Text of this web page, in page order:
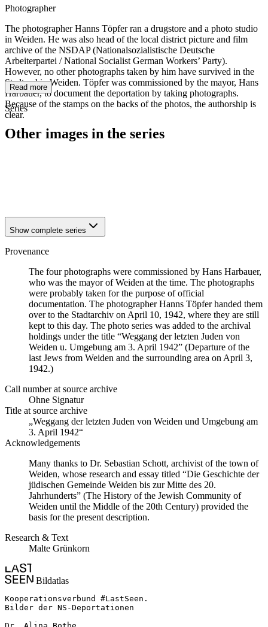
Photographer
The photographer Hanns Töpfer ran a drugstore and a photo studio
in Weiden. He was also head of the local district picture and film
archive of the NSDAP (Nationalsozialistische Deutsche
Arbeiterpartei / National Socialist German Workers’ Party).
However, no other photographs taken by him have survived in the
Stadtarchiv Weiden. Töpfer was commissioned by the mayor, Hans
Harbauer, to document the deportation by taking photographs.
Because of the stamps on the backs of the photos, the authorship is
clear.
Read more
Series
Other images in the series
Show complete series
Provenance
The four photographs were commissioned by Hans Harbauer,
who was the mayor of Weiden at the time. The photographs
were probably taken for the purpose of official
documentation. The photographer Hanns Töpfer handed them
over to the Stadtarchiv on April 10, 1942, where they are still
kept to this day. The photo series was added to the archival
holdings under the title “Weggang der letzten Juden von
Weiden u. Umgebung am 3. April 1942” (Departure of the
last Jews from Weiden and the surrounding area on April 3,
1942.)
Call number at source archive
Ohne Signatur
Title at source archive
„Weggang der letzten Juden von Weiden und Umgebung am
3. April 1942“
Acknowledgements
Many thanks to Dr. Sebastian Schott, archivist of the town of
Weiden, whose research and essay titled “Die Geschichte der
jüdischen Gemeinde Weiden bis zur Mitte des 20.
Jahrhunderts” (The History of the Jewish Community of
Weiden until the Middle of the 20th Century) provided the
basis for the present description.
Research & Text
Malte Grünkorn
Bildatlas
Kooperationsverbund #LastSeen.
Bilder der NS-Deportationen